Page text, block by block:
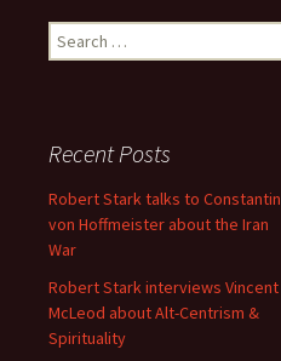
Search
for:
Recent Posts
Robert Stark talks to Constantin
von Hoffmeister about the Iran
War
Robert Stark interviews Vincent
McLeod about Alt-Centrism &
Spirituality